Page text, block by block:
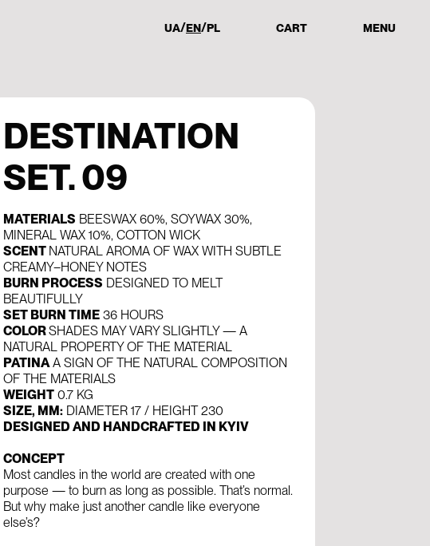
UA EN PL CART MENU
DESTINATION
SET. 09
MATERIALS BEESWAX 60%, SOYWAX 30%,
MINERAL WAX 10%, COTTON WICK
SCENT NATURAL AROMA OF WAX WITH SUBTLE
CREAMY–HONEY NOTES
BURN PROCESS DESIGNED TO MELT
BEAUTIFULLY
SET BURN TIME 36 HOURS
COLORSHADES MAY VARY SLIGHTLY — A
NATURAL PROPERTY OF THE MATERIAL
PATINAA SIGN OF THE NATURAL COMPOSITION
OF THE MATERIALS
WEIGHT 0.7 KG
SIZE, MM: DIAMETER 17 / HEIGHT 230
DESIGNED AND HANDCRAFTED IN KYIV
CONCEPT
Most candles in the world are created with one
purpose — to burn as long as possible. That’s normal.
But why make just another candle like everyone
else’s?